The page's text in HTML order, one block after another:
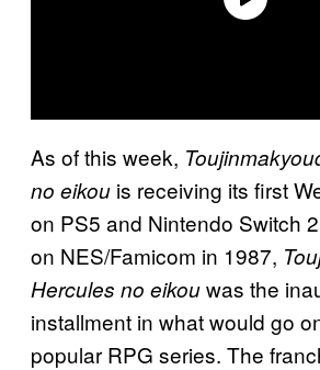
As of this week,
no eikou is receiving its first
on PS5 and Nintendo Switch
on NES/Famicom in 1987,
Hercules no eikouwas the
installment in what would go
popular RPG series. The